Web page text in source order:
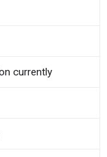
currently